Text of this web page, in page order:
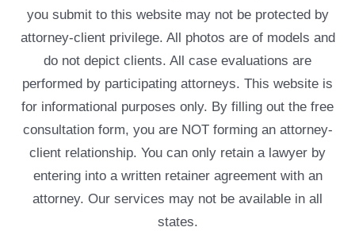
you submit to this website may not be protected by
attorney-client privilege. All photos are of models and
do not depict clients. All case evaluations are
performed by participating attorneys. This website is
for informational purposes only. By filling out the free
consultation form, you are NOT forming an attorney-
client relationship. You can only retain a lawyer by
entering into a written retainer agreement with an
attorney. Our services may not be available in all
states.